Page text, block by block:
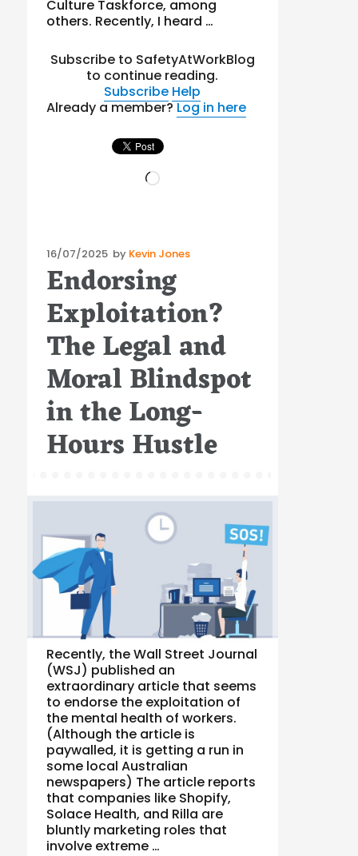
Culture Taskforce, among
others. Recently, I heard …
Subscribe to SafetyAtWorkBlog
to continue reading.
Subscribe Help
Already a member?Log in here
Loading…
Posted
on
16/07/2025 by Kevin Jones
Endorsing
Exploitation?
The Legal and
Moral Blindspot
in the Long-
Hours Hustle
Recently, the Wall Street Journal
(WSJ) published an
extraordinary article that seems
to endorse the exploitation of
the mental health of workers.
(Although the article is
paywalled, it is getting a run in
some local Australian
newspapers) The article reports
that companies like Shopify,
Solace Health, and Rilla are
bluntly marketing roles that
involve extreme …